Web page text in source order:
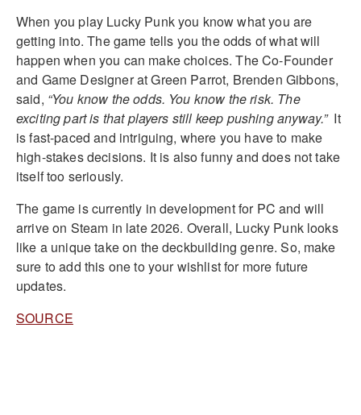
When you play Lucky Punk you know what you are
getting into. The game tells you the odds of what will
happen when you can make choices. The Co-Founder
and Game Designer at Green Parrot, Brenden Gibbons,
said, “You know the odds. You know the risk. The
exciting part is that players still keep pushing anyway.” It
is fast-paced and intriguing, where you have to make
high-stakes decisions. It is also funny and does not take
itself too seriously.
The game is currently in development for PC and will
arrive on Steam in late 2026. Overall, Lucky Punk looks
like a unique take on the deckbuilding genre. So, make
sure to add this one to your wishlist for more future
updates.
SOURCE